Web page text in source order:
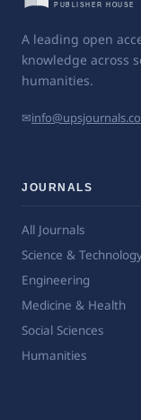
A leading open
knowledge across
humanities.
✉
JOURNALS
All Journals
Science &
Engineering
Medicine & Health
Social Sciences
Humanities